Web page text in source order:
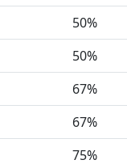
50%
50%
67%
67%
75%